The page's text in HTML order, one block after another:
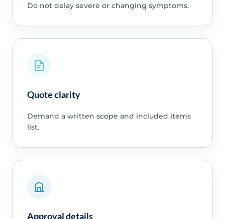
Do not delay severe or changing symptoms.
Quote clarity
Demand a written scope and included items
list.
Approval details